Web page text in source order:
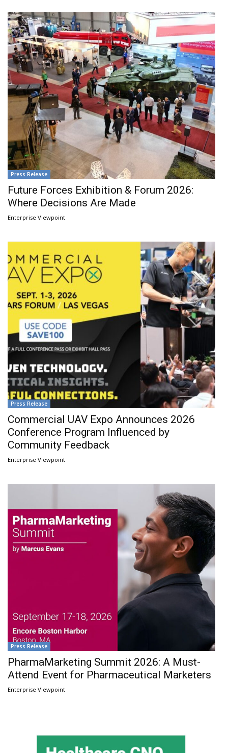
Press Release
Future Forces Exhibition & Forum 2026:
Where Decisions Are Made
Enterprise Viewpoint
Press Release
Commercial UAV Expo Announces 2026
Conference Program Influenced by
Community Feedback
Enterprise Viewpoint
Press Release
PharmaMarketing Summit 2026: A Must-
Attend Event for Pharmaceutical Marketers
Enterprise Viewpoint